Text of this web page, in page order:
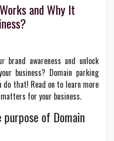
and Why It
brand awareness and unlock
business? Domain parking
do that! Read on to learn more
for your business.
of Domain